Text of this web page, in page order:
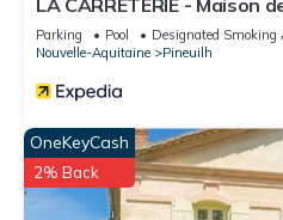
LA CARRETERIE - Maison
Parking Pool
Designated Smoking
Nouvelle-Aquitaine
Pineuilh
OneKeyCash
2% Back